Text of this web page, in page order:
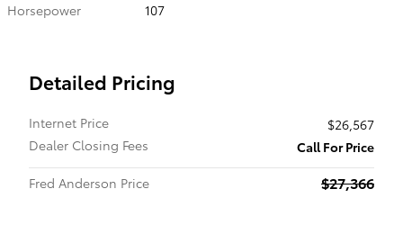
Horsepower
107
Detailed Pricing
Internet Price
$26,567
Dealer Closing Fees
Call For Price
Fred Anderson Price
$27,366